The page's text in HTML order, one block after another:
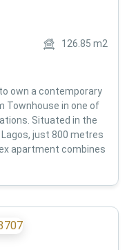
126.85 m2
own a contemporary
Townhouse in one of
Situated in the
just 800 metres
apartment combines